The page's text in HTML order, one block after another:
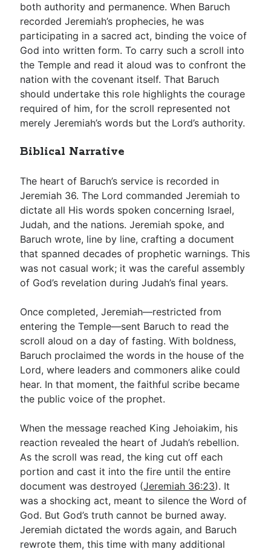
both authority and permanence. When Baruch
recorded Jeremiah’s prophecies, he was
participating in a sacred act, binding the voice of
God into written form. To carry such a scroll into
the Temple and read it aloud was to confront the
nation with the covenant itself. That Baruch
should undertake this role highlights the courage
required of him, for the scroll represented not
merely Jeremiah’s words but the Lord’s authority.
Biblical Narrative
The heart of Baruch’s service is recorded in
Jeremiah 36. The Lord commanded Jeremiah to
dictate all His words spoken concerning Israel,
Judah, and the nations. Jeremiah spoke, and
Baruch wrote, line by line, crafting a document
that spanned decades of prophetic warnings. This
was not casual work; it was the careful assembly
of God’s revelation during Judah’s final years.
Once completed, Jeremiah—restricted from
entering the Temple—sent Baruch to read the
scroll aloud on a day of fasting. With boldness,
Baruch proclaimed the words in the house of the
Lord, where leaders and commoners alike could
hear. In that moment, the faithful scribe became
the public voice of the prophet.
When the message reached King Jehoiakim, his
reaction revealed the heart of Judah’s rebellion.
As the scroll was read, the king cut off each
portion and cast it into the fire until the entire
document was destroyed (Jeremiah 36:23). It
was a shocking act, meant to silence the Word of
God. But God’s truth cannot be burned away.
Jeremiah dictated the words again, and Baruch
rewrote them, this time with many additional